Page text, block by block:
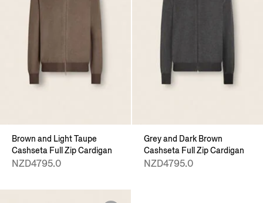
Brown and Light Taupe
Cashseta Full Zip Cardigan
NZD4795.0
Grey and Dark Brown
Cashseta Full Zip Cardigan
NZD4795.0